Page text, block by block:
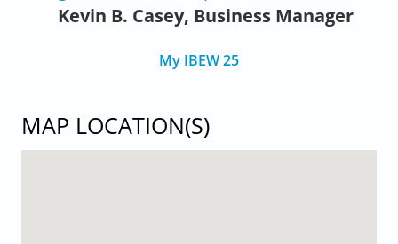
Kevin B. Casey, Business Manager
My IBEW 25
MAP LOCATION(S)